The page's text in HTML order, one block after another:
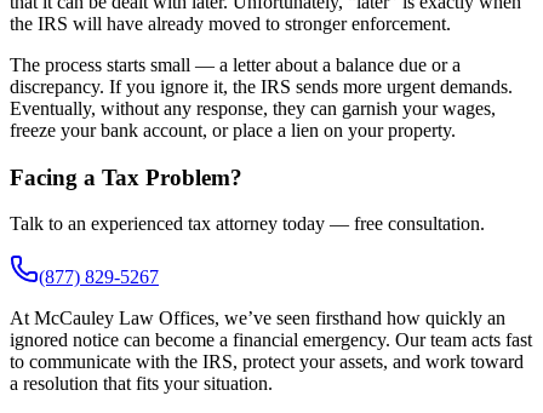
the IRS will have already moved to stronger enforcement.
The process starts small — a letter about a balance due or a
discrepancy. If you ignore it, the IRS sends more urgent demands.
Eventually, without any response, they can garnish your wages,
freeze your bank account, or place a lien on your property.
Facing a Tax Problem?
Talk to an experienced tax attorney today — free consultation.
(877) 829-5267
At McCauley Law Offices, we’ve seen firsthand how quickly an
ignored notice can become a financial emergency. Our team acts fast
to communicate with the IRS, protect your assets, and work toward
a resolution that fits your situation.